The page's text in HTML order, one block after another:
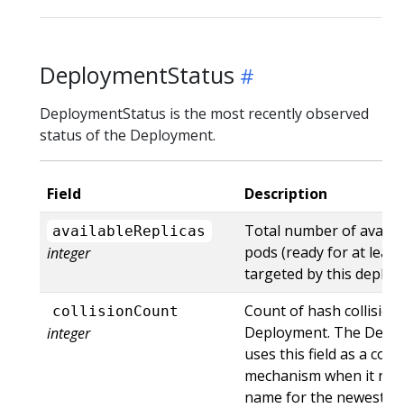
DeploymentStatus
DeploymentStatus is the most recently observed
status of the Deployment.
Field Description
availableReplicas
integer
Total number of
pods (ready for at least
targeted by this
collisionCount
integer
Count of hash
Deployment. The
uses this field as a
mechanism when it
name for the newest